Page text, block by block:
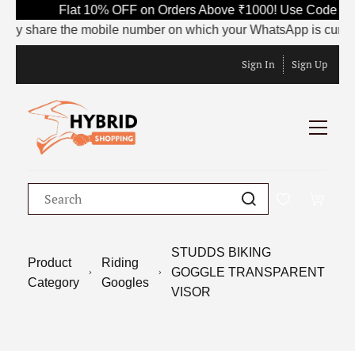
Flat 10% OFF on Orders Above ₹1000! Use Code
share the mobile number on which your WhatsApp is
Sign In Sign Up
Product
Category
Riding
Googles
STUDDS BIKING
GOGGLE TRANSPARENT
VISOR